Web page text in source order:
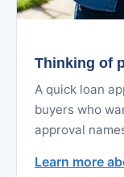
Thinking of
A quick loan
buyers who
approval
Learn more